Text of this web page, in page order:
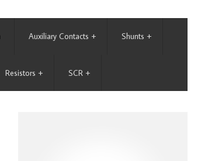
Auxiliary Contacts + Shunts +
Resistors + SCR +